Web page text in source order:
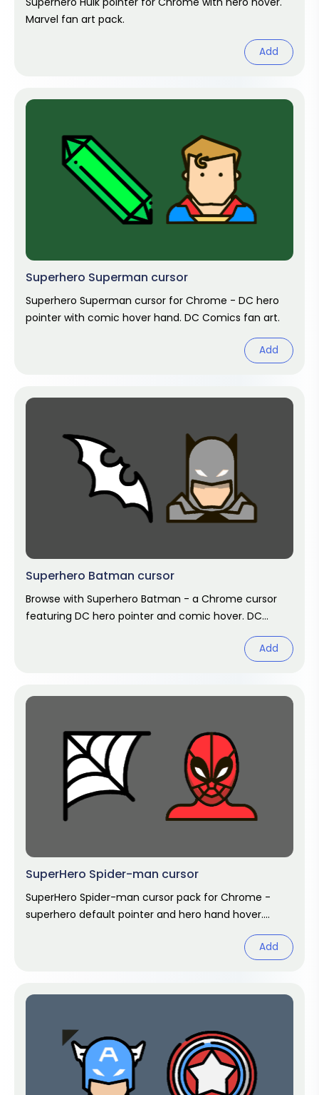
Marvel fan art pack.
Add
Superhero Superman cursor
Superhero Superman cursor for Chrome - DC hero
pointer with comic hover hand. DC Comics fan art.
Add
Superhero Batman cursor
Browse with Superhero Batman - a Chrome cursor
featuring DC hero pointer and comic hover. DC
Add
SuperHero Spider-man cursor
SuperHero Spider-man cursor pack for Chrome -
superhero default pointer and hero hand hover.
Add